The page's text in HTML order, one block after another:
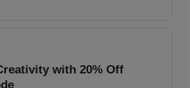
with 20% Off